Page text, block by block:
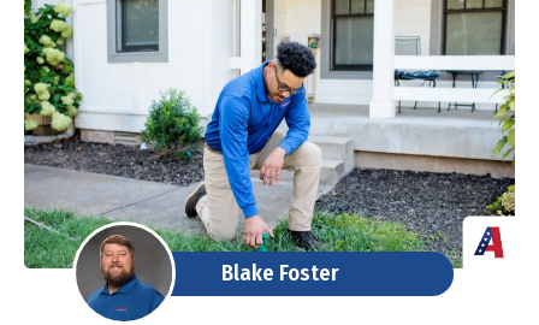
Blake Foster